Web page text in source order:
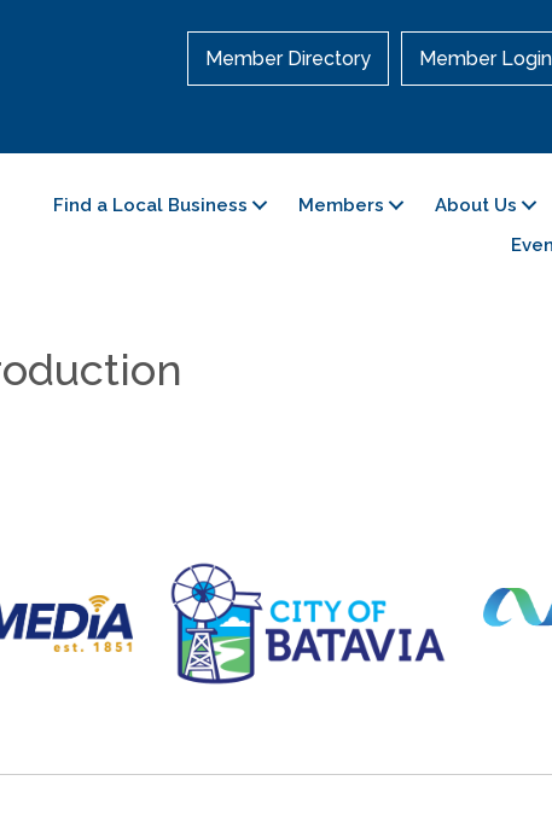
Member Directory Member Login
Find a Local Business Members About Us